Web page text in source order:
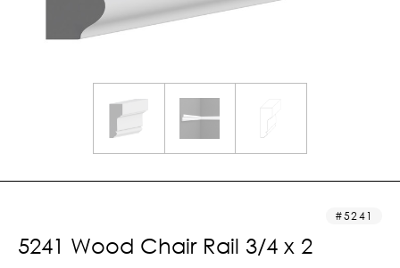
5241
5241 Wood Chair Rail 3/4 x 2